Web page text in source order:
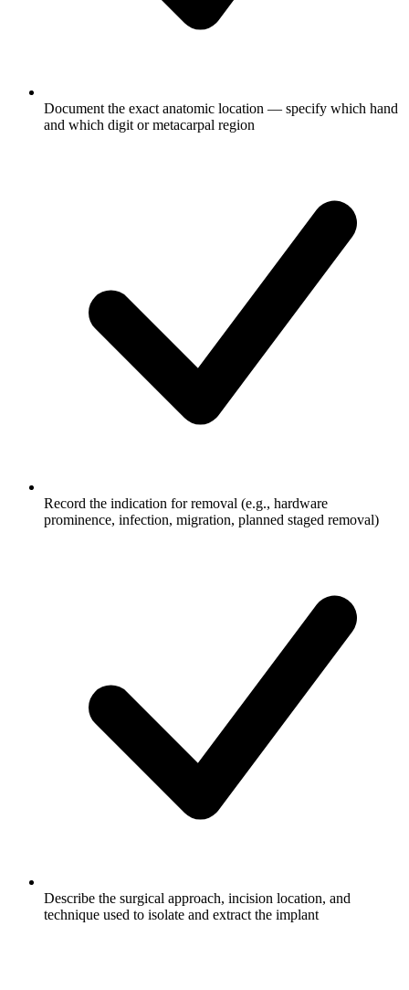
Document the exact anatomic location — specify which hand
and which digit or metacarpal region
Record the indication for removal (e.g., hardware
prominence, infection, migration, planned staged removal)
Describe the surgical approach, incision location, and
technique used to isolate and extract the implant